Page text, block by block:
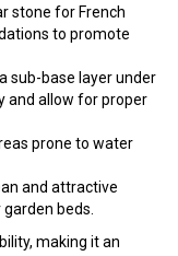
stone for French
to promote
sub-base layer under
and allow for proper
prone to water
and attractive
beds.
making it an